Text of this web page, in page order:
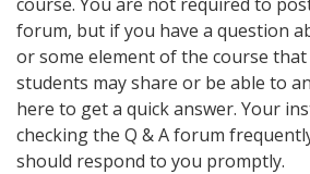
forum, but if you have a question
or some element of the course
students may share or be able to
here to get a quick answer. Your
checking the Q & A forum
should respond to you promptly.